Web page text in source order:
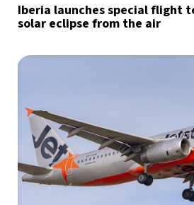
Iberia launches special flight
solar eclipse from the air